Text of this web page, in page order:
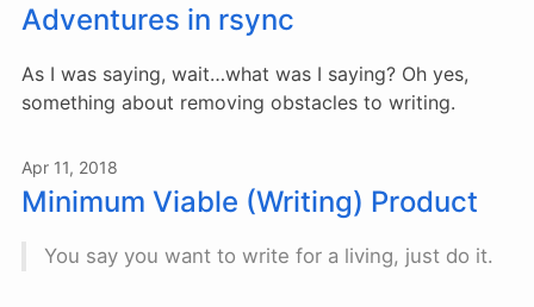
Adventures in rsync
As I was saying, wait…what was I saying? Oh yes,
something about removing obstacles to writing.
Apr 11, 2018
Minimum Viable (Writing) Product
You say you want to write for a living, just do it.